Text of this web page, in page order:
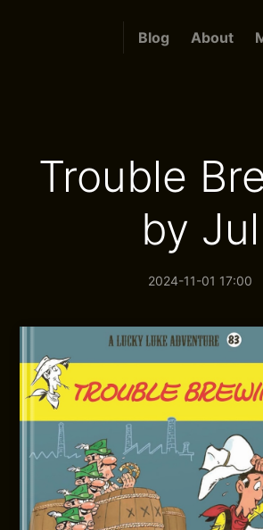
Blog About
Trouble
by Jul
2024-11-01 17:00